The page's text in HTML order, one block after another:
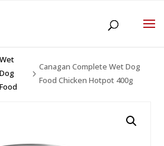
Wet
Dog
Food
5
Canagan Complete Wet Dog
Food Chicken Hotpot 400g